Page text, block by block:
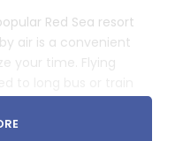
Red Sea resort
air is a convenient
your time. Flying
typically includes